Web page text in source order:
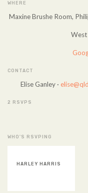
WHERE
Maxine Brushe Room,
West
CONTACT
Elise Ganley ·
2 RSVPS
WHO'S RSVPING
HARLEY HARRIS